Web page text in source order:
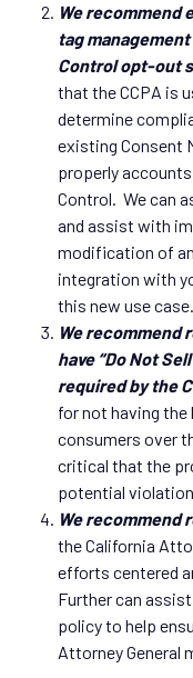
We recommend
tag
Control opt-out
that the CCPA is
determine
existing Consent
properly
Control. We can
and assist with
modification of
integration with
this new use case.
We recommend
have “Do Not
required by the
for not having the
consumers over
critical that the
potential
We recommend
the California
efforts centered
Further can
policy to help
Attorney General